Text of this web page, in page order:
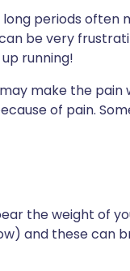
periods often
be very
running!
make the pain
of pain.
the weight of
and these can